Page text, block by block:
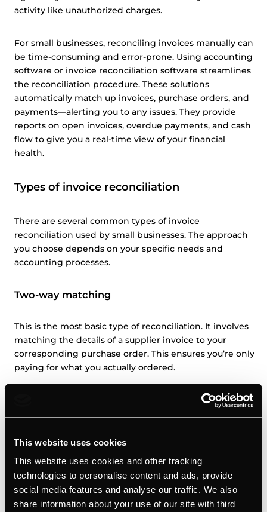
This website uses cookies
This website uses cookies and other tracking
technologies to personalise content and ads, provide
social media features and analyse our traffic. We also
share information about your use of our site with third
activity like unauthorized charges.
For small businesses, reconciling invoices manually can
be time-consuming and error-prone. Using accounting
software or invoice reconciliation software streamlines
the reconciliation procedure. These solutions
automatically match up invoices, purchase orders, and
payments—alerting you to any issues. They provide
reports on open invoices, overdue payments, and cash
flow to give you a real-time view of your financial
health.
Types of invoice reconciliation
There are several common types of invoice
reconciliation used by small businesses. The approach
you choose depends on your specific needs and
accounting processes.
Two-way matching
This is the most basic type of reconciliation. It involves
matching the details of a supplier invoice to your
corresponding purchase order. This ensures you’re only
paying for what you actually ordered.
the details of the supplier invoice and purchase order
to the details of the goods or services that were
actually received. This helps prevent paying for items
that were never delivered.